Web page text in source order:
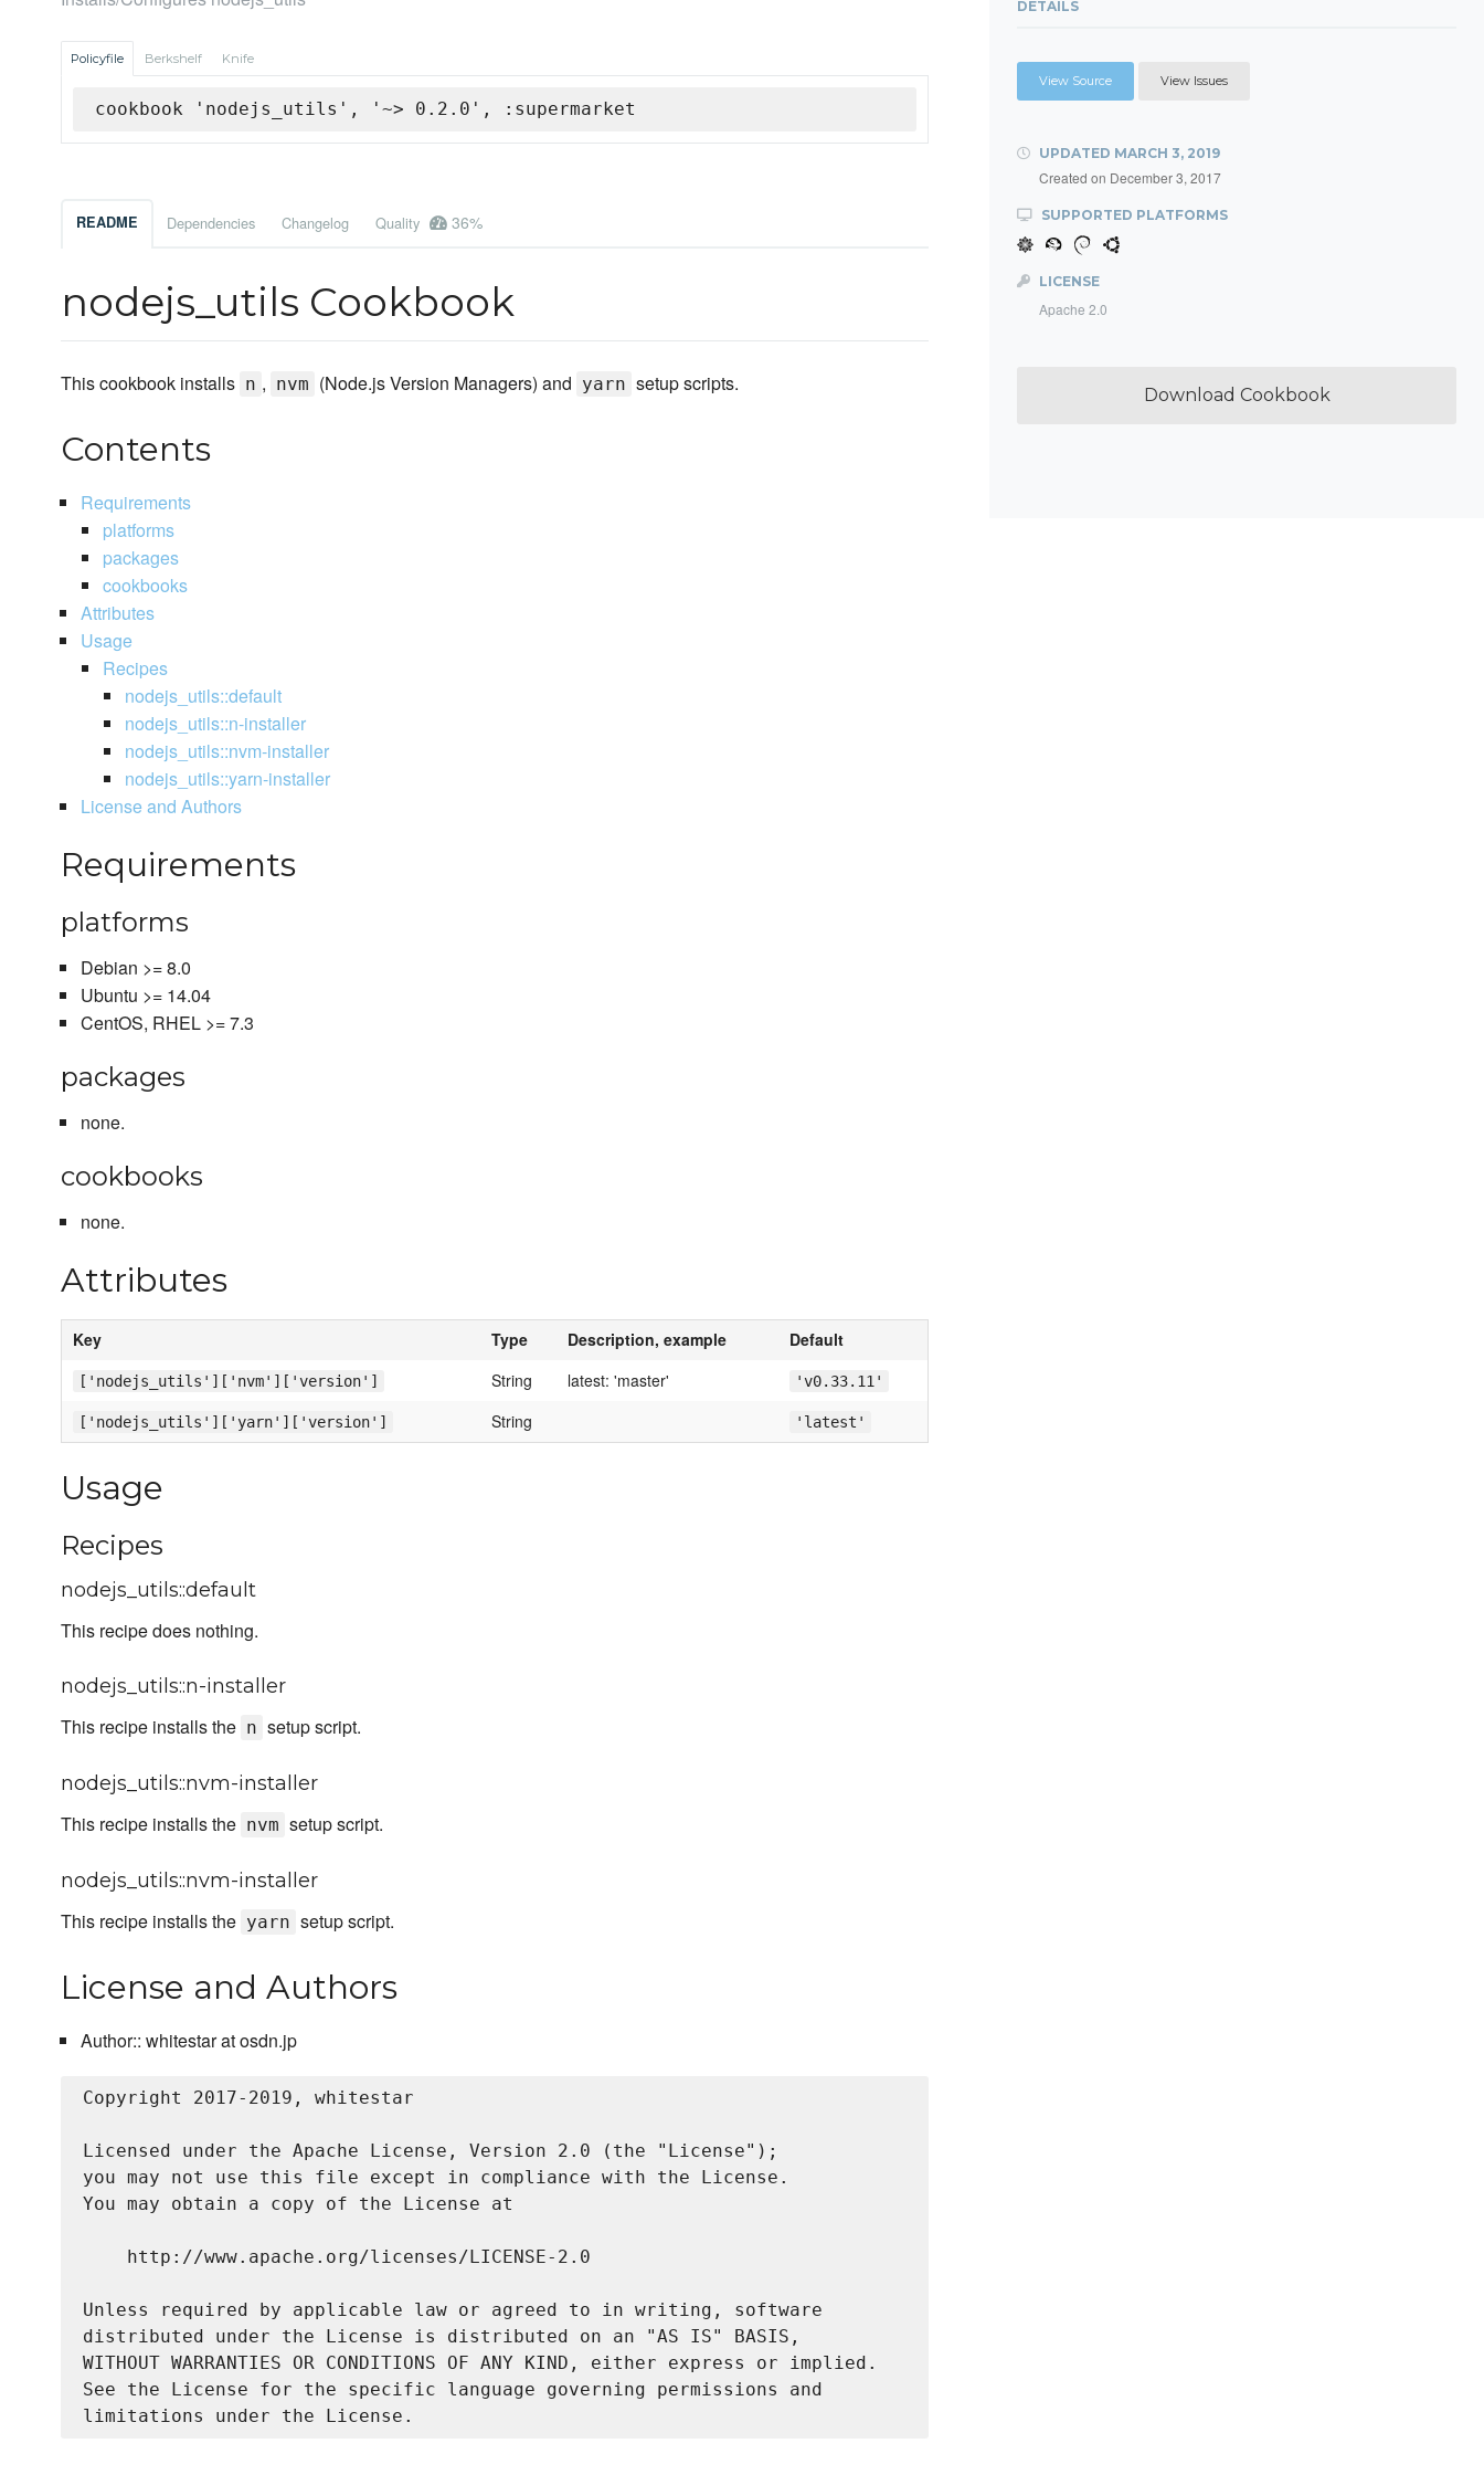
Policyfile Berkshelf Knife
cookbook 'nodejs_utils', '~> 0.2.0', :supermarket
README Dependencies Changelog Quality 36%
nodejs_utils Cookbook
This cookbook installs n , nvm (Node.js Version Managers) and yarn setup scripts.
Contents
Requirements
platforms
packages
cookbooks
Attributes
Usage
Recipes
nodejs_utils::default
nodejs_utils::n-installer
nodejs_utils::nvm-installer
nodejs_utils::yarn-installer
License and Authors
Requirements
platforms
Debian >= 8.0
Ubuntu >= 14.04
CentOS, RHEL >= 7.3
packages
none.
cookbooks
none.
Attributes
Key Type Description, example Default
['nodejs_utils']['nvm']['version'] String latest: 'master' 'v0.33.11'
['nodejs_utils']['yarn']['version'] String 'latest'
Usage
Recipes
nodejs_utils::default
This recipe does nothing.
nodejs_utils::n-installer
This recipe installs the n setup script.
nodejs_utils::nvm-installer
This recipe installs the nvm setup script.
nodejs_utils::nvm-installer
This recipe installs the yarn setup script.
License and Authors
Author:: whitestar at osdn.jp
Copyright 2017-2019, whitestar
Licensed under the Apache License, Version 2.0 (the "License");
you may not use this file except in compliance with the License.
You may obtain a copy of the License at
    http://www.apache.org/licenses/LICENSE-2.0
Unless required by applicable law or agreed to in writing, software
distributed under the License is distributed on an "AS IS" BASIS,
WITHOUT WARRANTIES OR CONDITIONS OF ANY KIND, either express or implied.
See the License for the specific language governing permissions and
DETAILS
View Source View Issues
UPDATED MARCH 3, 2019
Created on December 3, 2017
SUPPORTED PLATFORMS
LICENSE
Apache 2.0
Download Cookbook